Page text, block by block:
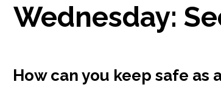
Wednesday:
How can you keep safe as